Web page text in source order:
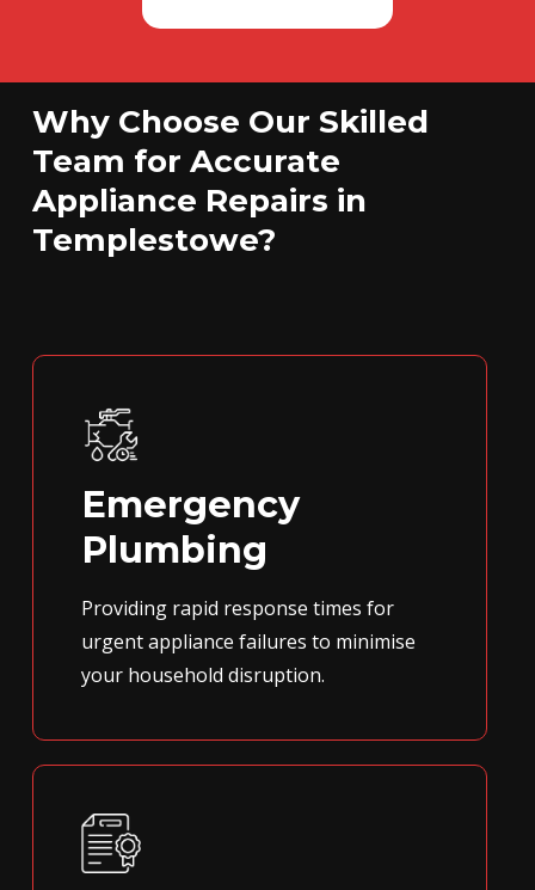
Why Choose Our Skilled
Team for Accurate
Appliance Repairs in
Templestowe?
Emergency
Plumbing
Providing rapid response times for
urgent appliance failures to minimise
your household disruption.